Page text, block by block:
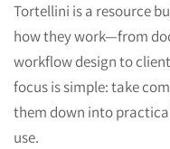
Tortellini is a resource
how they work—from
workflow design to
focus is simple: take
them down into
use.